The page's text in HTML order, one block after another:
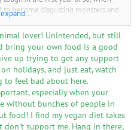
become disgusting monsters and
to get into arguments, or just
that a non-vegan person
the Internet. It was very hard for
hard even living in my own home,
who were not used to being
and fights.
it was even her that was partially
She wanted to quit eating meat
it was too hard to do so in a
after I went fully vegan, she
lover! Unintended, but still
bring your own food is a good
up trying to get any support
holidays, and just eat, watch
to feel bad about here.
especially when your
without bunches of people in
food! I find my vegan diet takes
don't support me. Hang in there,